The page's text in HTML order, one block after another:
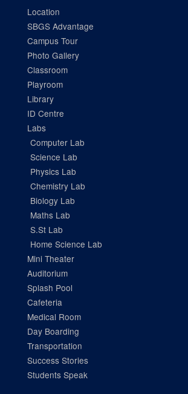
Location
SBGS Advantage
Campus Tour
Photo Gallery
Classroom
Playroom
Library
ID Centre
Labs
Computer Lab
Science Lab
Physics Lab
Chemistry Lab
Biology Lab
Maths Lab
S.St Lab
Home Science Lab
Mini Theater
Auditorium
Splash Pool
Cafeteria
Medical Room
Day Boarding
Transportation
Success Stories
Students Speak